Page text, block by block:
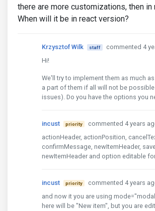
there are more customizations, then in
When will it be in react version?
Krzysztof Wilk staff
commented 4
Hi!
We'll try to implement them as much
a part of them if all will not be
issues). Do you have the options you
incust priority
commented 4 years
actionHeader, actionPosition,
confirmMessage, newItemHeader,
newItemHeader and option editable
incust priority
commented 4 years
and now it you are using
here will be "New item", but you are